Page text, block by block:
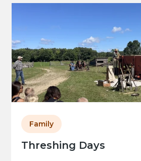
Threshing Days
Family